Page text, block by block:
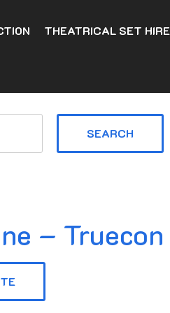
THEATRICAL SET HIRE
SEARCH
– Truecon